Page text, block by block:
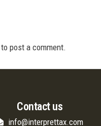
to post a comment.
Contact us
info@interprettax.com